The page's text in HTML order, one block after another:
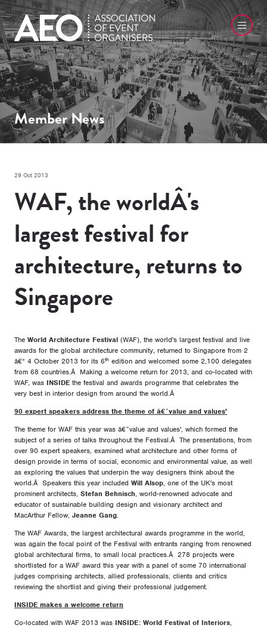
Member News
29 Oct 2013
WAF, the worldÂ's
largest festival for
architecture, returns to
Singapore
The World Architecture Festival (WAF), the world's largest festival and live
awards for the global architecture community, returned to Singapore from 2
â€“ 4 October 2013 for its 6th edition and welcomed some 2,100 delegates
from 68 countries.Â Making a welcome return for 2013, and co-located with
WAF, was INSIDE the festival and awards programme that celebrates the
very best in interior design from around the world.Â
90 expert speakers address the theme of â€˜value and values'
The theme for WAF this year was â€˜value and values', which formed the
subject of a series of talks throughout the Festival.Â The presentations, from
over 90 expert speakers, examined what architecture and other forms of
design provide in terms of social, economic and environmental value, as well
as exploring the values that underpin the way designers think about the
world.Â Speakers this year included Will Alsop, one of the UK's most
prominent architects, Stefan Behnisch, world-renowned advocate and
educator of sustainable building design and visionary architect and
MacArthur Fellow, Jeanne Gang.
The WAF Awards, the largest architectural awards programme in the world,
was again the focal point of the Festival with entrants ranging from renowned
global architectural firms, to small local practices.Â 278 projects were
shortlisted for a WAF award this year with a panel of some 70 international
judges comprising architects, allied professionals, clients and critics
reviewing the shortlist and giving their professional judgement.
INSIDE makes a welcome return
Co-located with WAF 2013 was INSIDE: World Festival of Interiors,